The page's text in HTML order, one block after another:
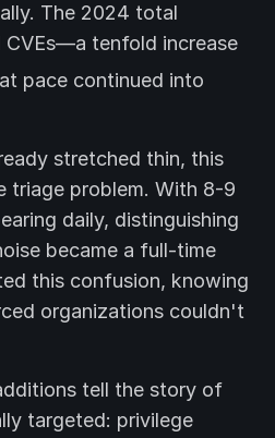
The 2024 total
CVEs—a tenfold increase
pace continued into
stretched thin, this
triage problem. With 8-9
daily, distinguishing
became a full-time
this confusion, knowing
organizations couldn't
tell the story of
targeted: privilege